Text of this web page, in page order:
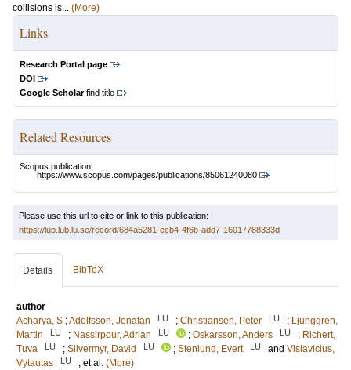
collisions is... (More)
Links
Research Portal page
DOI
Google Scholarfind title
Related Resources
Scopus publication:
https://www.scopus.com/pages/publications/85061240080
Please use this url to cite or link to this publication:
https://lup.lub.lu.se/record/684a5281-ecb4-4f6b-add7-16017788333d
Details BibTeX
author
Acharya, S ;Adolfsson, Jonatan LU ; Christiansen, Peter LU ; Ljunggren,
Martin
LU ; Nassirpour, Adrian LU ; Oskarsson, Anders LU ; Richert,
Tuva
LU ; Silvermyr, David LU ; Stenlund, Evert LU and Vislavicius,
Vytautas
LU , et al. (More)